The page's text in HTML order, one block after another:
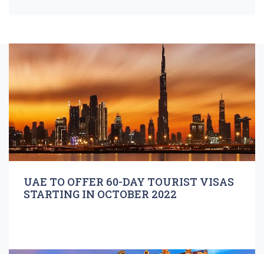
UAE TO OFFER 60-DAY TOURIST VISAS
STARTING IN OCTOBER 2022